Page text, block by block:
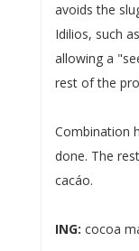
avoids the
Idilios, such
allowing a
rest of the
Combination
done. The
cacáo.
ING: cocoa